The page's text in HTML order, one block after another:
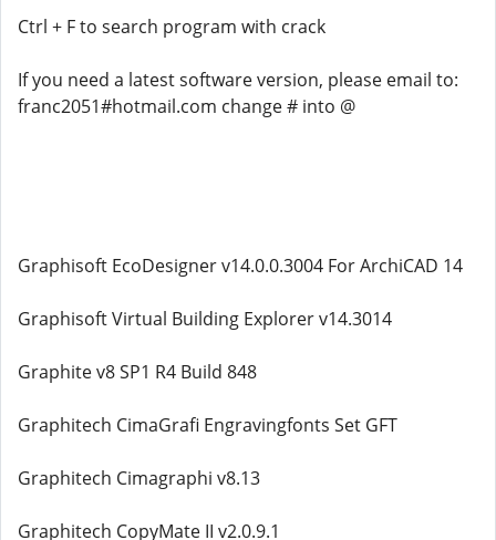
Ctrl + F to search program with crack
If you need a latest software version, please email to:
franc2051#hotmail.com change # into @
Graphisoft EcoDesigner v14.0.0.3004 For ArchiCAD 14
Graphisoft Virtual Building Explorer v14.3014
Graphite v8 SP1 R4 Build 848
Graphitech CimaGrafi Engravingfonts Set GFT
Graphitech Cimagraphi v8.13
Graphitech CopyMate II v2.0.9.1